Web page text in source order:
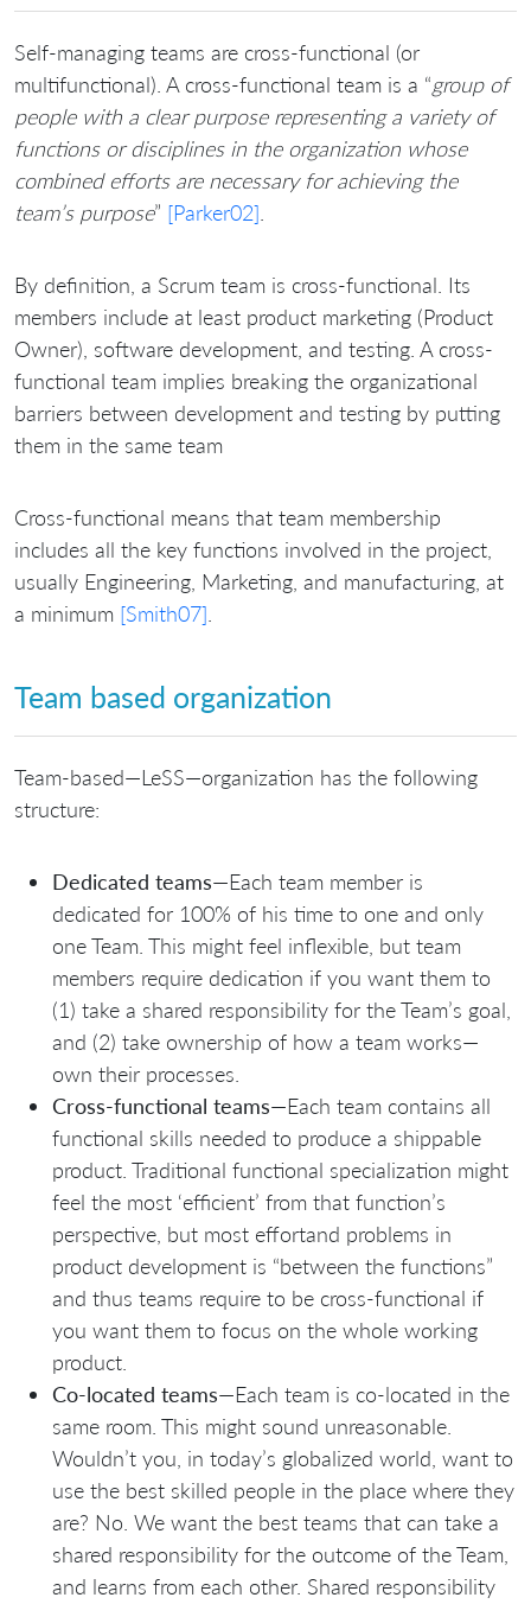
Self-managing teams are cross-functional (or
multifunctional). A cross-functional team is a “group of
people with a clear purpose representing a variety of
functions or disciplines in the organization whose
combined efforts are necessary for achieving the
team’s purpose” [Parker02]
By definition, a Scrum team is cross-functional. Its
members include at least product marketing (Product
Owner), software development, and testing. A cross-
functional team implies breaking the organizational
barriers between development and testing by putting
them in the same team
Cross-functional means that team membership
includes all the key functions involved in the project,
usually Engineering, Marketing, and manufacturing, at
a minimum [Smith07]
Team based organization
Team-based—LeSS—organization has the following
structure:
Dedicated teams—Each team member is
dedicated for 100% of his time to one and only
one Team. This might feel inflexible, but team
members require dedication if you want them to
(1) take a shared responsibility for the Team’s goal,
and (2) take ownership of how a team works—
own their processes.
Cross-functional teams—Each team contains all
functional skills needed to produce a shippable
product. Traditional functional specialization might
feel the most ‘efficient’ from that function’s
perspective, but most effortand problems in
product development is “between the functions”
and thus teams require to be cross-functional if
you want them to focus on the whole working
product.
Co-located teams—Each team is co-located in the
same room. This might sound unreasonable.
Wouldn’t you, in today’s globalized world, want to
use the best skilled people in the place where they
are? No. We want the best teams that can take a
shared responsibility for the outcome of the Team,
and learns from each other. Shared responsibility